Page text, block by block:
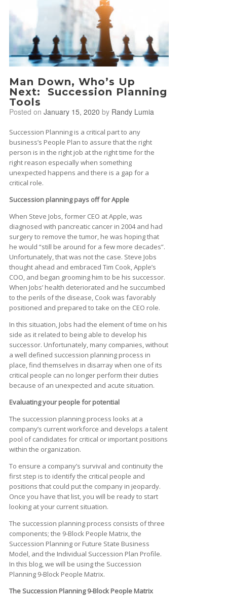
Man Down, Who’s Up
Next: Succession Planning
Tools
Posted on January 15, 2020 by Randy Lumia
Succession Planning is a critical part to any
business’s People Plan to assure that the right
person is in the right job at the right time for the
right reason especially when something
unexpected happens and there is a gap for a
critical role.
Succession planning pays off for Apple
When Steve Jobs, former CEO at Apple, was
diagnosed with pancreatic cancer in 2004 and had
surgery to remove the tumor, he was hoping that
he would “still be around for a few more decades”.
Unfortunately, that was not the case. Steve Jobs
thought ahead and embraced Tim Cook, Apple’s
COO, and began grooming him to be his successor.
When Jobs’ health deteriorated and he succumbed
to the perils of the disease, Cook was favorably
positioned and prepared to take on the CEO role.
In this situation, Jobs had the element of time on his
side as it related to being able to develop his
successor. Unfortunately, many companies, without
a well defined succession planning process in
place, find themselves in disarray when one of its
critical people can no longer perform their duties
because of an unexpected and acute situation.
Evaluating your people for potential
The succession planning process looks at a
company’s current workforce and develops a talent
pool of candidates for critical or important positions
within the organization.
To ensure a company’s survival and continuity the
first step is to identify the critical people and
positions that could put the company in jeopardy.
Once you have that list, you will be ready to start
looking at your current situation.
The succession planning process consists of three
components; the 9-Block People Matrix, the
Succession Planning or Future State Business
Model, and the Individual Succession Plan Profile.
In this blog, we will be using the Succession
Planning 9-Block People Matrix.
The Succession Planning 9-Block People Matrix